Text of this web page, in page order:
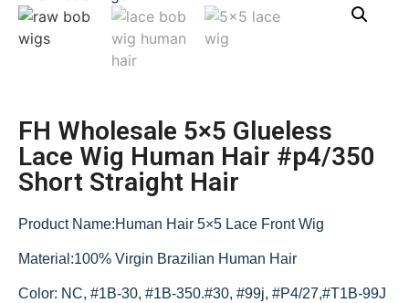
FH Wholesale 5×5 Glueless
Lace Wig Human Hair #p4/350
Short Straight Hair
Product Name:Human Hair 5×5 Lace Front Wig
Material:100% Virgin Brazilian Human Hair
Color: NC, #1B-30, #1B-350.#30, #99j, #P4/27,#T1B-99J